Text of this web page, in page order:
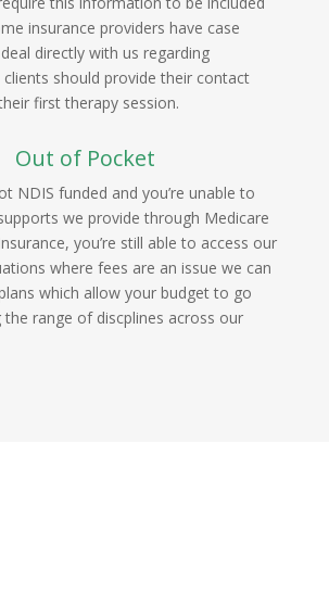
insurance providers have case
directly with us regarding
should provide their contact
first therapy session.
Out of Pocket
NDIS funded and you’re unable to
we provide through Medicare
you’re still able to access our
where fees are an issue we can
which allow your budget to go
range of discplines across our